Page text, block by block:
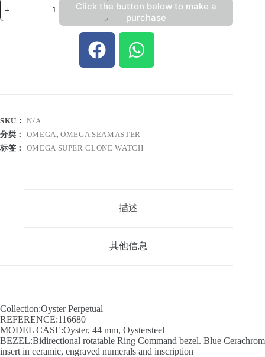
Click the button below to make a
purchase
SKU：N/A
分类： OMEGA,OMEGA SEAMASTER
标签： OMEGA SUPER CLONE WATCH
描述
其他信息
Collection:Oyster Perpetual
REFERENCE:116680
MODEL CASE:Oyster, 44 mm, Oystersteel
BEZEL:Bidirectional rotatable Ring Command bezel. Blue Cerachrom
insert in ceramic, engraved numerals and inscription